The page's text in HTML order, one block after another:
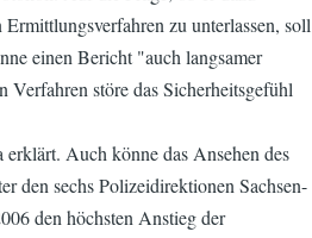
zu unterlassen, soll
einen Bericht "auch langsamer
störe das Sicherheitsgefühl
Auch könne das Ansehen des
den sechs Polizeidirektionen Sachsen-
den höchsten Anstieg der